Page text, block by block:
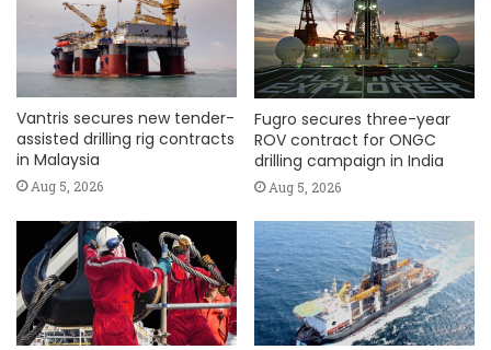
Vantris secures new tender-
assisted drilling rig contracts
in Malaysia
Aug 5, 2026
Fugro secures three-year
ROV contract for ONGC
drilling campaign in India
Aug 5, 2026